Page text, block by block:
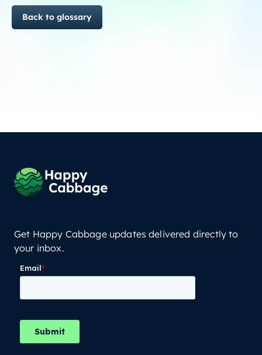
Back to glossary
Get Happy Cabbage updates delivered directly to
your inbox.